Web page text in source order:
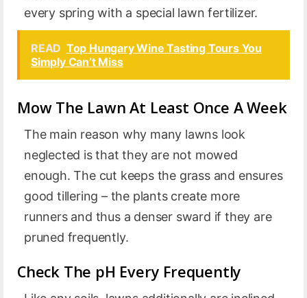
every spring with a special lawn fertilizer.
READ Top Hungary Wine Tasting Tours You
Simply Can’t Miss
Mow The Lawn At Least Once A Week
The main reason why many lawns look
neglected is that they are not mowed
enough. The cut keeps the grass and ensures
good tillering – the plants create more
runners and thus a denser sward if they are
pruned frequently.
Check The pH Every Frequently